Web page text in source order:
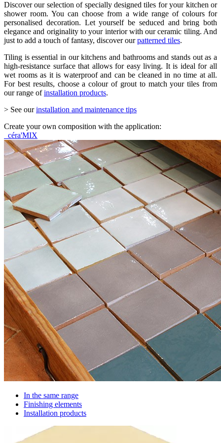
Discover our selection of specially designed tiles for your kitchen or
shower room. You can choose from a wide range of colours for
personalised decoration. Let yourself be seduced and bring both
elegance and originality to your interior with our ceramic tiling. And
just to add a touch of fantasy, discover ourpatterned tiles.
Tiling is essential in our kitchens and bathrooms and stands out as a
high-resistance surface that allows for easy living. It is ideal for all
wet rooms as it is waterproof and can be cleaned in no time at all.
For best results, choose a colour of grout to match your tiles from
our range ofinstallation products.
> See ourinstallation and maintenance tips
Create your own composition with the application:
céra'MIX
In the same range
Finishing elements
Installation products